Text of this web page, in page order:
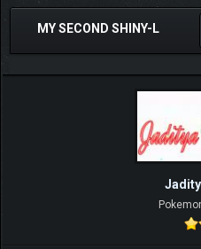
MY SECOND SHINY-L